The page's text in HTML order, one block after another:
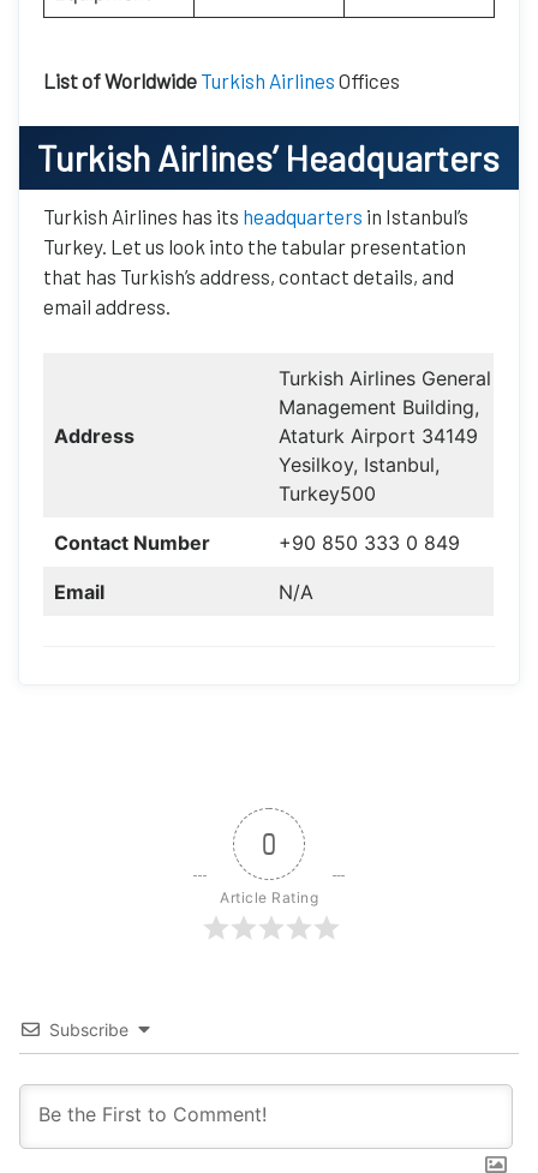
List of Worldwide Turkish Airlines Offices
Turkish Airlines’ Headquarters
Turkish Airlines has its headquarters in Istanbul’s
Turkey. Let us look into the tabular presentation
that has Turkish’s address, contact details, and
email address.
Address
Turkish Airlines General
Management Building,
Ataturk Airport 34149
Yesilkoy, Istanbul,
Turkey500
Contact Number +90 850 333 0 849
Email N/A
0
Article Rating
Subscribe